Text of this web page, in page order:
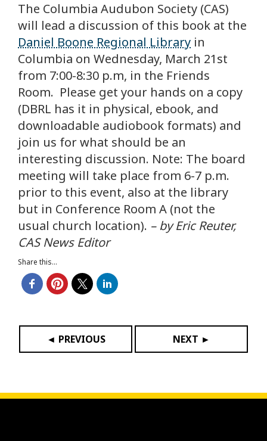
The Columbia Audubon Society (CAS)
will lead a discussion of this book at the
Daniel Boone Regional Library in
Columbia on Wednesday, March 21st
from 7:00-8:30 p.m, in the Friends
Room. Please get your hands on a copy
(DBRL has it in physical, ebook, and
downloadable audiobook formats) and
join us for what should be an
interesting discussion. Note: The board
meeting will take place from 6-7 p.m.
prior to this event, also at the library
but in Conference Room A (not the
usual church location). – by Eric Reuter,
CAS News Editor
Share this...
◄ PREVIOUS NEXT ►